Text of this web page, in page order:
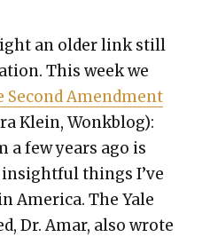
an old­er link still
This week we
Sec­ond Amend­ment
Klein, Wonkblog):
few years ago is
things I’ve
Amer­i­ca. The Yale
Dr. Amar, also wrote